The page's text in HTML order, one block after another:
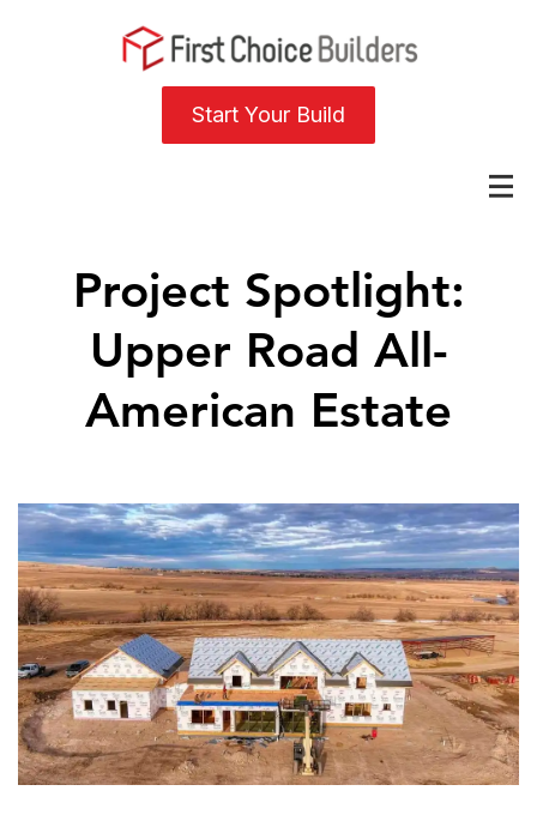
Start Your Build
Project Spotlight:
Upper Road All-
American Estate